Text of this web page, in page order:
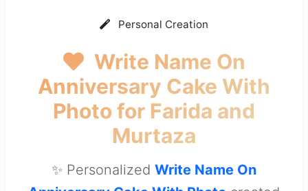
Personal Creation
Write Name On
Anniversary Cake With
Photofor Farida and
Murtaza
✨ Personalized Write Name On